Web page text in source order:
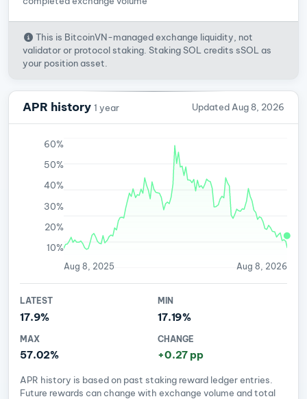
This is BitcoinVN-managed exchange liquidity, not
validator or protocol staking. Staking SOL credits sSOL as
your position asset.
APR history 1 year Updated Aug 8, 2026
60%
50%
40%
30%
20%
10%
Aug 8, 2025 Aug 8, 2026
LATEST
17.9%
MIN
17.19%
MAX
57.02%
CHANGE
+0.27 pp
APR history is based on past staking reward ledger entries.
Future rewards can change with exchange volume and total